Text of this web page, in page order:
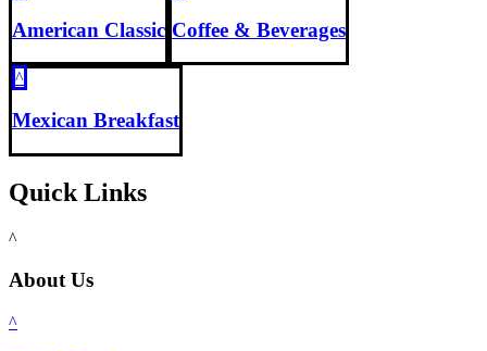
American Classic Coffee & Beverages
^
Mexican Breakfast
Quick Links
^
About Us
^